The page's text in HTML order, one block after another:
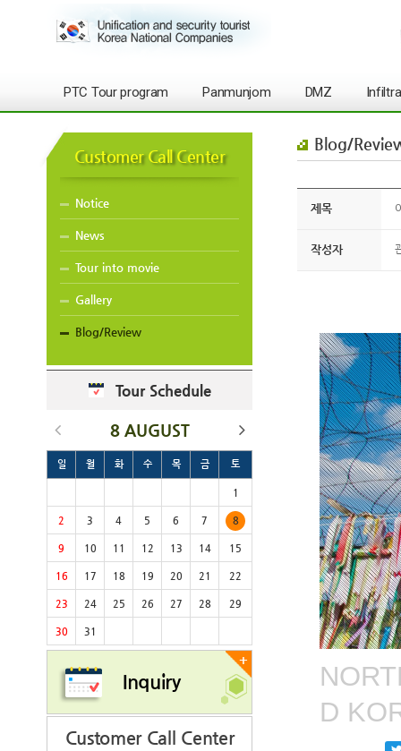
PTC Tour program Panmunjom DMZ
Customer Call Center
Notice
News
Tour into movie
Gallery
Blog/Review
Tour Schedule
8 AUGUST
일 월 화 수 목 금 토
1
2 3 4 5 6 7 8
9 10 11 12 13 14 15
16 17 18 19 20 21 22
23 24 25 26 27 28 29
30 31
+
Inquiry
Customer Call Center
Blog/
제목
작성자
D